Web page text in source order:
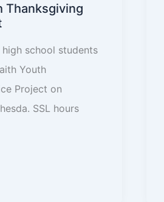
Thanksgiving
school students
Youth
Project on
SSL hours